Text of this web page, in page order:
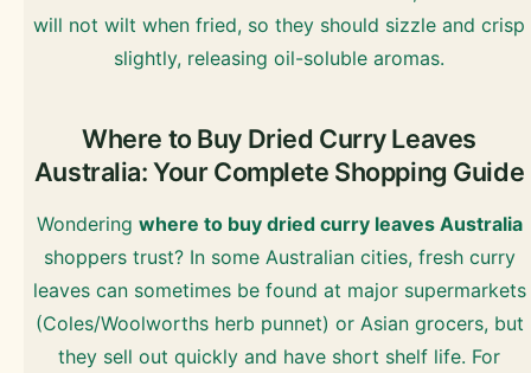
will not wilt when fried, so they should sizzle and crisp
slightly, releasing oil-soluble aromas.
Where to Buy Dried Curry Leaves
Australia: Your Complete Shopping Guide
Wondering where to buy dried curry leaves Australia
shoppers trust? In some Australian cities, fresh curry
leaves can sometimes be found at major supermarkets
(Coles/Woolworths herb punnet) or Asian grocers, but
they sell out quickly and have short shelf life. For